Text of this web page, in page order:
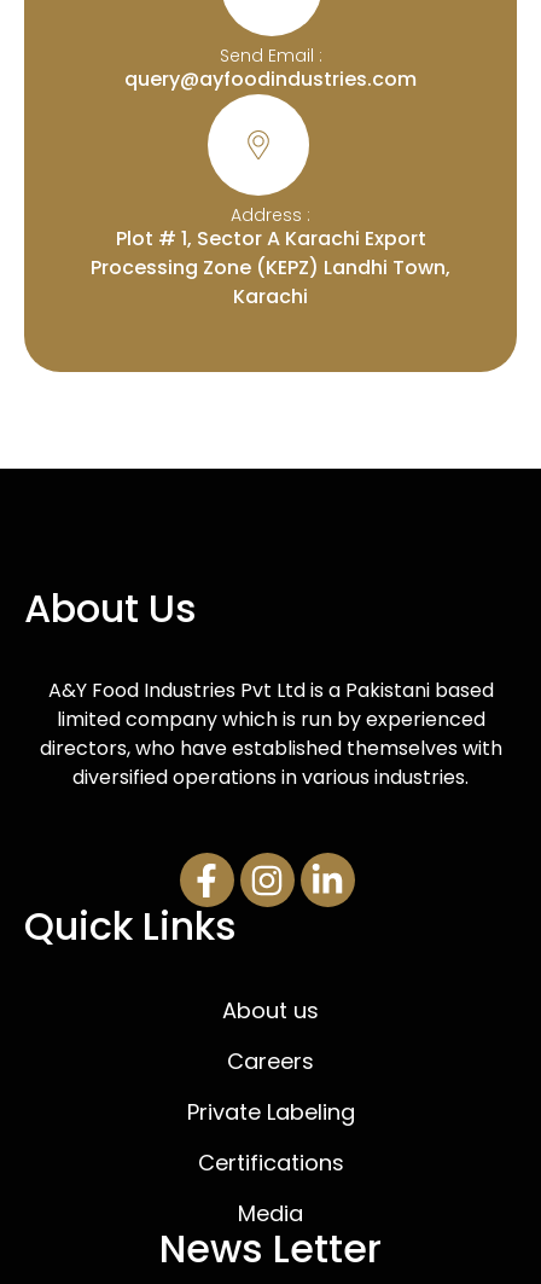
Send Email :
query@ayfoodindustries.com
Address :
Plot # 1, Sector A Karachi Export
Processing Zone (KEPZ) Landhi Town,
Karachi
About Us
A&Y Food Industries Pvt Ltd is a Pakistani based
limited company which is run by experienced
directors, who have established themselves with
diversified operations in various industries.
Quick Links
About us
Careers
Private Labeling
Certifications
Media
News Letter